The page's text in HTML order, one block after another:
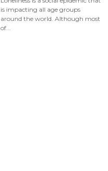
is impacting all age groups
around the world. Although most
of...